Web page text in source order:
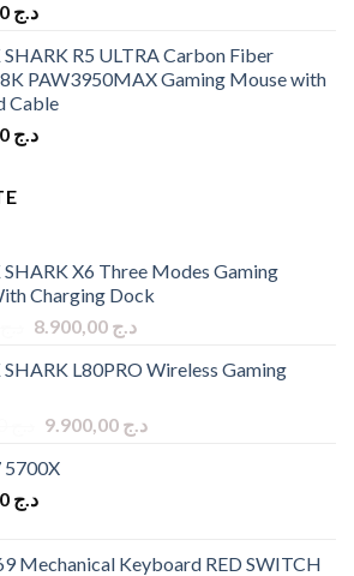
د.ج
R5 ULTRA Carbon Fiber
PAW3950MAX Gaming Mouse with
Cable
د.ج
X6 Three Modes Gaming
Charging Dock
Original
was:
د.ج 8.900,00
Current
is:
L80PRO Wireless Gaming
Original
was:
د.ج 9.900,00
Current
5700X
د.ج
Mechanical Keyboard RED SWITCH